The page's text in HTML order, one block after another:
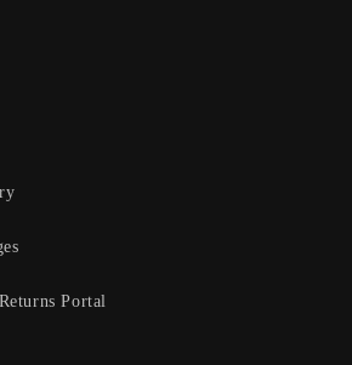
Portal